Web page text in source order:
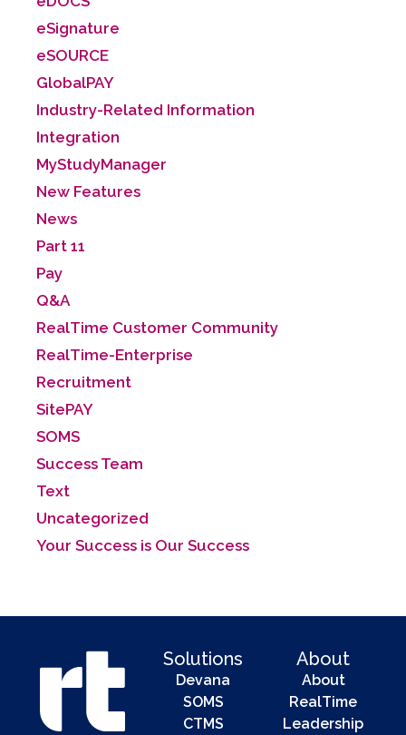
eSignature
eSOURCE
GlobalPAY
Industry-Related Information
Integration
MyStudyManager
New Features
News
Part 11
Pay
Q&A
RealTime Customer Community
RealTime-Enterprise
Recruitment
SitePAY
SOMS
Success Team
Text
Uncategorized
Your Success is Our Success
Solutions
Devana
SOMS
CTMS
About
About
RealTime
Leadership